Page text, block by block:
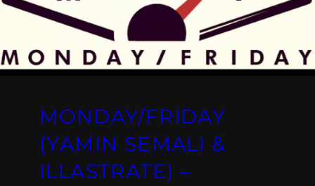
MONDAY/FRIDAY
(YAMIN SEMALI &
ILLASTRATE) –